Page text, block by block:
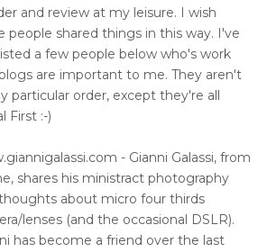
and review at my leisure. I wish
people shared things in this way. I've
a few people below who's work
are important to me. They aren't
particular order, except they're all
First :-)
- Gianni Galassi, from
shares his ministract photography
about micro four thirds
lenses (and the occasional DSLR).
has become a friend over the last